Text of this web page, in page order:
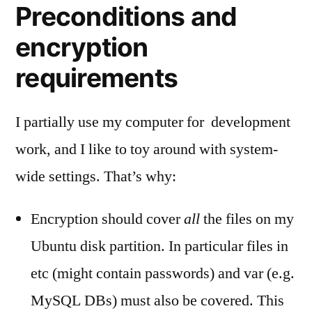
Preconditions and
encryption
requirements
I partially use my computer for development
work, and I like to toy around with system-
wide settings. That’s why:
Encryption should coverallthe files on my
Ubuntu disk partition. In particular files in
etc (might contain passwords) and var (e.g.
MySQL DBs) must also be covered. This